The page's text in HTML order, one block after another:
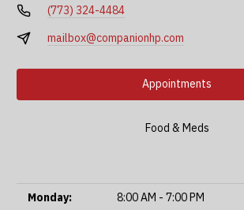
(773) 324-4484
mailbox@companionhp.com
Appointments
Food & Meds
Monday:
8:00 AM - 7:00 PM